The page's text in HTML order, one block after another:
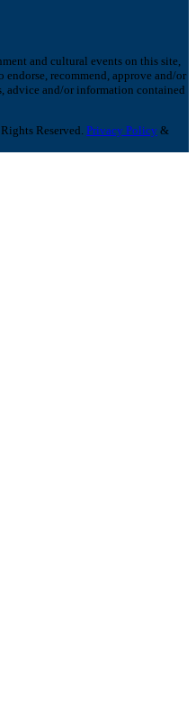
and cultural events on this site,
recommend, approve and/or
advice and/or information contained
Reserved. Privacy Policy &